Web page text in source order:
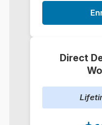
Direct